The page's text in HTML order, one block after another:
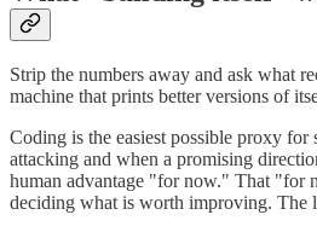
Strip the numbers away and ask what
machine that prints better versions of
Coding is the easiest possible proxy
attacking and when a promising
human advantage "for now." That "for
deciding what is worth improving. The